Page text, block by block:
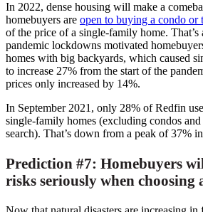
In 2022, dense housing will make a
homebuyers are open to buying a condo or
of the price of a single-family home.
pandemic lockdowns motivated
homes with big backyards, which caused
to increase 27% from the start of the
prices only increased by 14%.
In September 2021 , only 28% of Redfin
single-family homes (excluding condos
search). That’s down from a peak of 37% in
Prediction #7: Homebuyers
risks seriously when choosing